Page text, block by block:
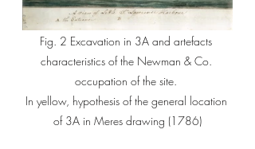
Fig. 2 Excavation in 3A and artefacts
characteristics of the Newman & Co.
occupation of the site.
In yellow, hypothesis of the general location
of 3A in Meres drawing (1786)